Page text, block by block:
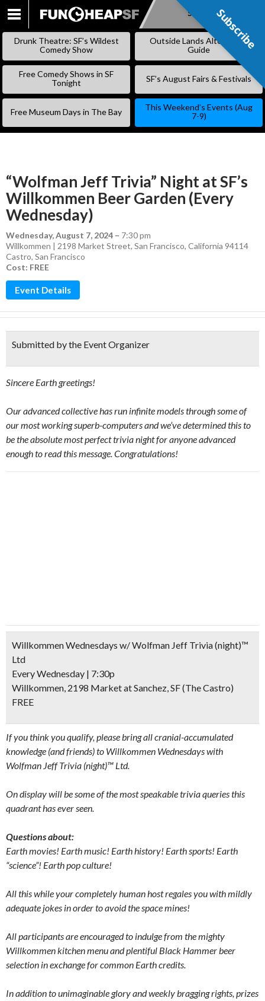
SKIP
Subscribe
Drunk Theatre: SF’s Wildest
Comedy Show
Outside Lands Alternative
Guide
Free Comedy Shows in SF
Tonight
SF’s August Fairs & Festivals
Free Museum Days in The Bay
This Weekend’s Events (Aug
7-9)
“Wolfman Jeff Trivia” Night at SF’s
Willkommen Beer Garden (Every
Wednesday)
Wednesday, August 7, 2024 – 7:30 pm
Willkommen | 2198 Market Street, San Francisco, California 94114
Castro, San Francisco
Cost: FREE
Event Details
Submitted by the Event Organizer
Sincere Earth greetings!
Our advanced collective has run infinite models through some of
our most working superb-computers and we’ve determined this to
be the absolute most perfect trivia night for anyone advanced
enough to read this message. Congratulations!
Willkommen Wednesdays w/ Wolfman Jeff Trivia (night)™
Ltd
Every Wednesday | 7:30p
Willkommen, 2198 Market at Sanchez, SF (The Castro)
FREE
If you think you qualify, please bring all cranial-accumulated
knowledge (and friends) to Willkommen Wednesdays with
Wolfman Jeff Trivia (night)™ Ltd.
On display will be some of the most speakable trivia queries this
quadrant has ever seen.
Questions about:
Earth movies! Earth music! Earth history! Earth sports! Earth
“science”! Earth pop culture!
All this while your completely human host regales you with mildly
adequate jokes in order to avoid the space mines!
All participants are encouraged to indulge from the mighty
Willkommen kitchen menu and plentiful Black Hammer beer
selection in exchange for common Earth credits.
In addition to unimaginable glory and weekly bragging rights, prizes
Subscribe